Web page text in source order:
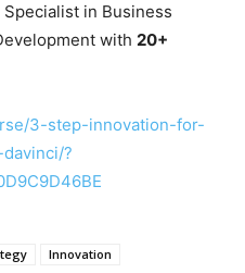
in Business
with 20+
3-step-innovation-for-
?
Innovation